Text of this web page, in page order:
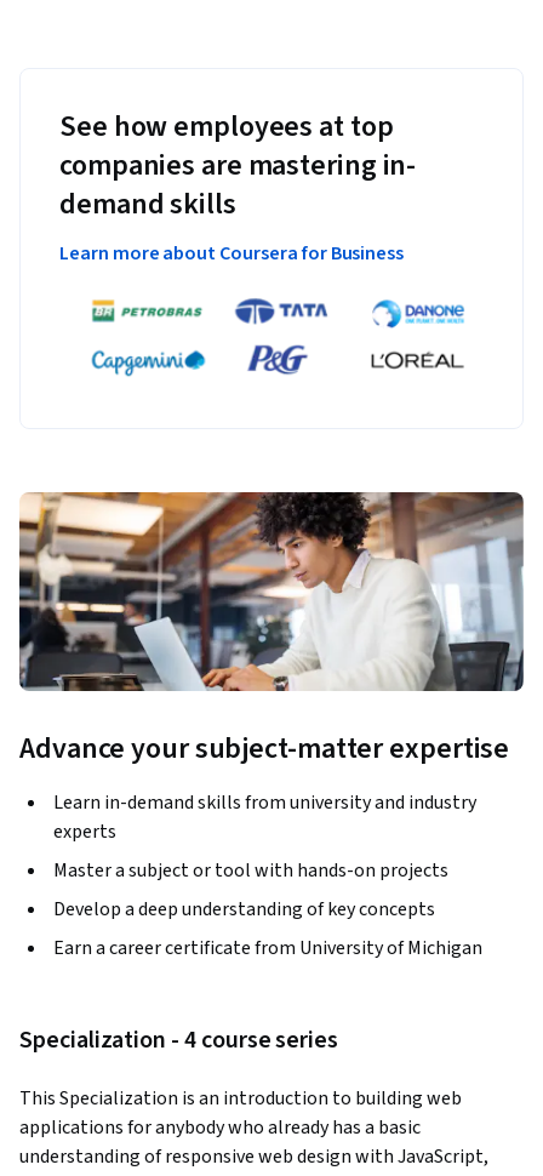
See how employees at top
companies are mastering in-
demand skills
Learn more about Coursera for Business
Advance your subject-matter expertise
Learn in-demand skills from university and industry
experts
Master a subject or tool with hands-on projects
Develop a deep understanding of key concepts
Earn a career certificate from University of Michigan
Specialization - 4 course series
This Specialization is an introduction to building web
applications for anybody who already has a basic
understanding of responsive web design with JavaScript,